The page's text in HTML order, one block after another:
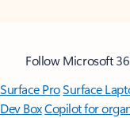
Follow Microsoft
Surface ProSurface
Dev BoxCopilot for